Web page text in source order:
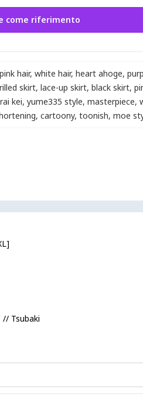
come riferimento
pink hair, white hair, heart ahoge,
skirt, lace-up skirt, black skirt,
kei, yume335 style, masterpiece,
, cartoony, toonish, moe
Tsubaki